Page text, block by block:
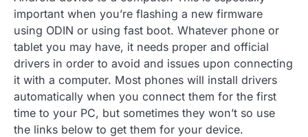
important when you’re flashing a new firmware
using ODIN or using fast boot. Whatever phone or
tablet you may have, it needs proper and official
drivers in order to avoid and issues upon connecting
it with a computer. Most phones will install drivers
automatically when you connect them for the first
time to your PC, but sometimes they won’t so use
the links below to get them for your device.